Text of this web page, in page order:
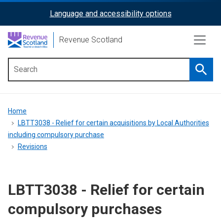
content
ReciteMe
Activation
Language and accessibility options
Revenue Scotland
menu
Breadcrumb
Home
LBTT3038 - Relief for certain acquisitions by Local Authorities
including compulsory purchase
Revisions
LBTT3038 - Relief for certain
compulsory purchases